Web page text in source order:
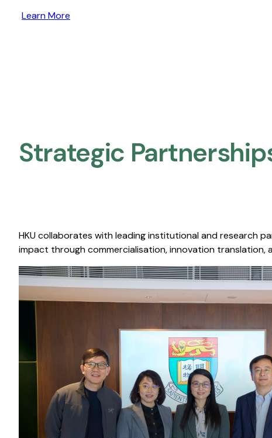
Learn More
Strategic
HKU collaborates with leading institutional and research
impact through commercialisation, innovation translation,